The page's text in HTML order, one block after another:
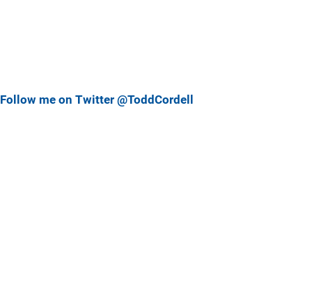
Follow me on Twitter @ToddCordell